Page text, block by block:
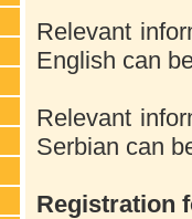
Relevant
English can
Relevant
Serbian can
Registration